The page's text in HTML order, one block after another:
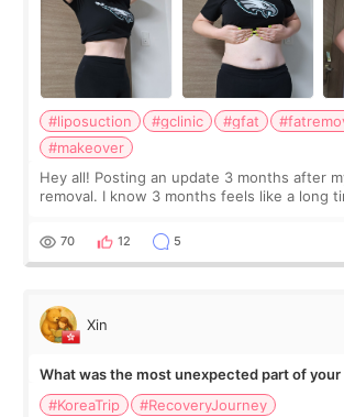
#liposuction #gclinic #gfat
#makeover
Hey all! Posting an update 3 months after
removal. I know 3 months feels like a long
remain by the bell
70 12 5
Xin
What was the most unexpected part of your
#KoreaTrip
#RecoveryJourney